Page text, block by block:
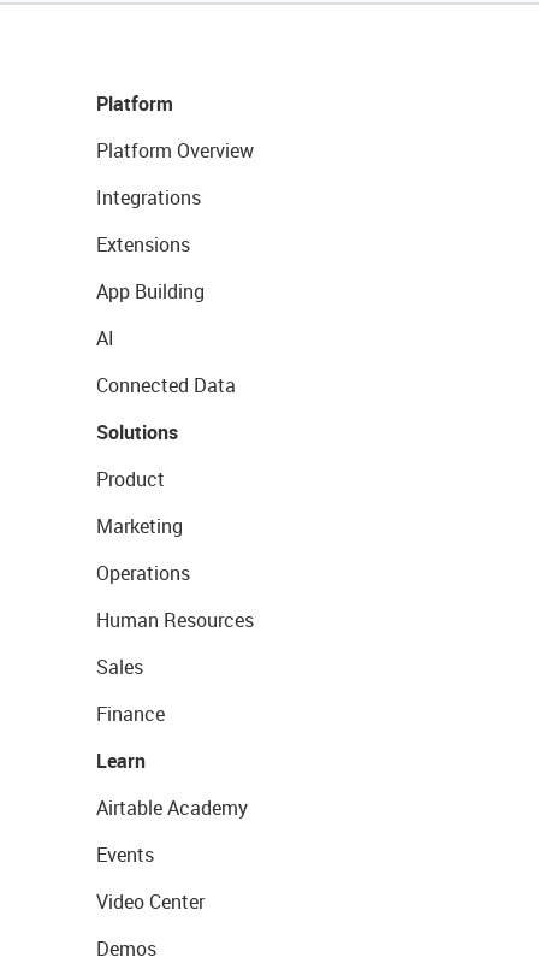
Platform
Platform Overview
Integrations
Extensions
App Building
AI
Connected Data
Solutions
Product
Marketing
Operations
Human Resources
Sales
Finance
Learn
Airtable Academy
Events
Video Center
Demos